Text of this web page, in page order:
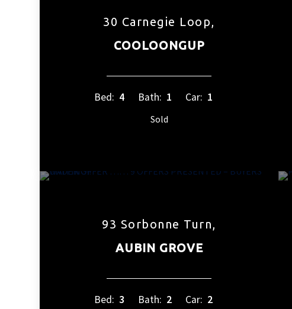
30 Carnegie Loop,
COOLOONGUP
Bed: 4 Bath: 1 Car: 1
Sold
93 Sorbonne Turn,
AUBIN GROVE
Bed: 3 Bath: 2 Car: 2